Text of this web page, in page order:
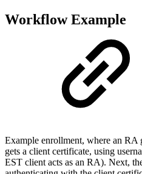
Workflow Example
Example enrollment, where an RA
gets a client certificate, using
EST client acts as an RA). Next,